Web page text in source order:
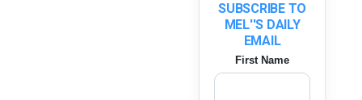
SUBSCRIBE TO
MEL''S DAILY
EMAIL
First Name